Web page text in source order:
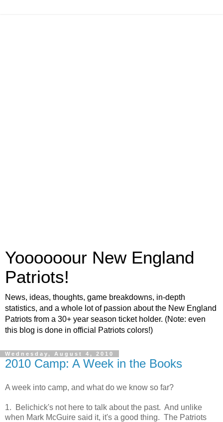
Yoooooour New England
Patriots!
News, ideas, thoughts, game breakdowns, in-depth
statistics, and a whole lot of passion about the New England
Patriots from a 30+ year season ticket holder. (Note: even
this blog is done in official Patriots colors!)
Wednesday, August 4, 2010
2010 Camp: A Week in the Books
A week into camp, and what do we know so far?
1. Belichick's not here to talk about the past. And unlike
when Mark McGuire said it, it's a good thing. The Patriots